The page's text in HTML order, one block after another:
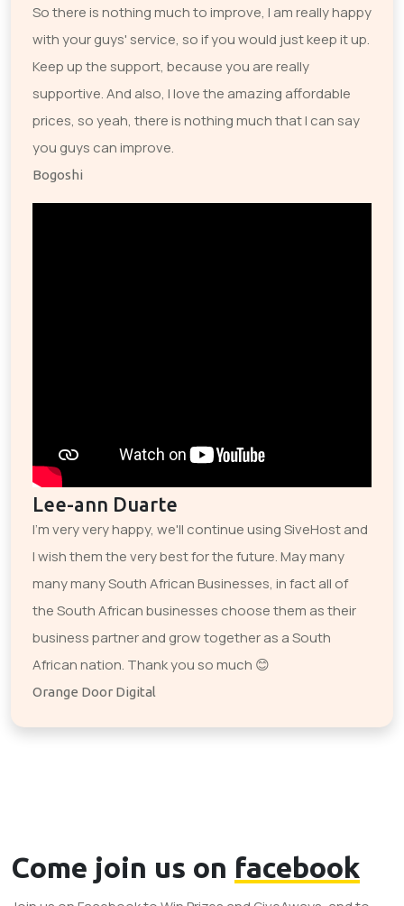
So there is nothing much to improve, I am really happy
with your guys' service, so if you would just keep it up.
Keep up the support, because you are really
supportive. And also, I love the amazing affordable
prices, so yeah, there is nothing much that I can say
you guys can improve.
Bogoshi
Lee-ann Duarte
I'm very very happy, we'll continue using SiveHost and
I wish them the very best for the future. May many
many many South African Businesses, in fact all of
the South African businesses choose them as their
business partner and grow together as a South
African nation. Thank you so much 😊
Orange Door Digital
Come join us on facebook